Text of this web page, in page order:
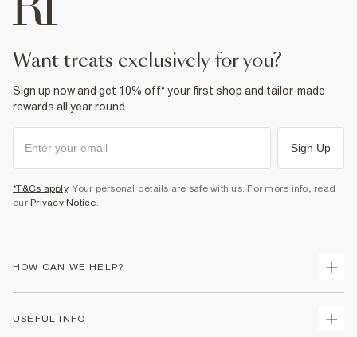
want treats exclusively for you?
Sign up now and get 10% off* your first shop and tailor-made
rewards all year round.
Sign Up
*T&Cs apply. Your personal details are safe with us. For more info, read
our Privacy Notice.
HOW CAN WE HELP?
USEFUL INFO